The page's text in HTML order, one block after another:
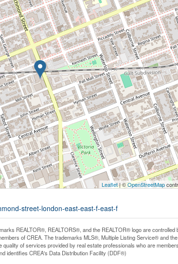
Leaflet| ©OpenStreetMap
street-london-east-east-f-east-f
REALTOR®, REALTORS®, and the REALTOR® logo are
of CREA. The trademarks MLS®, Multiple Listing Service® and
quality of services provided by real estate professionals who are
identifies CREA's Data Distribution Facility (DDF®)